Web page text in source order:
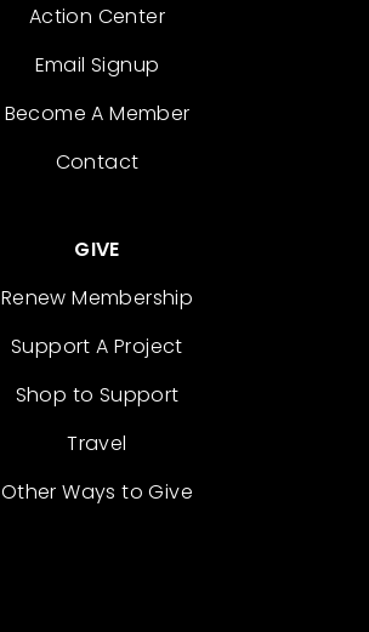
Action Center
Email Signup
Become A Member
Contact
GIVE
Renew Membership
Support A Project
Shop to Support
Travel
Other Ways to Give